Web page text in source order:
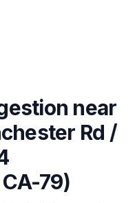
near
Rd /
79)